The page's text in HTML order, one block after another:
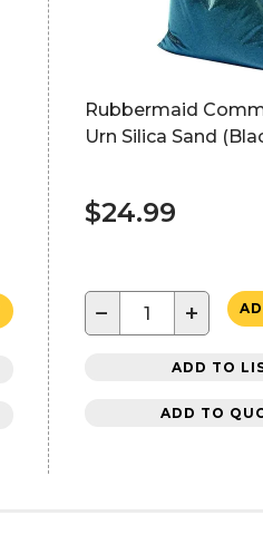
Rubbermaid
Urn Silica Sand
$24.99
− +
ADD TO
ADD TO